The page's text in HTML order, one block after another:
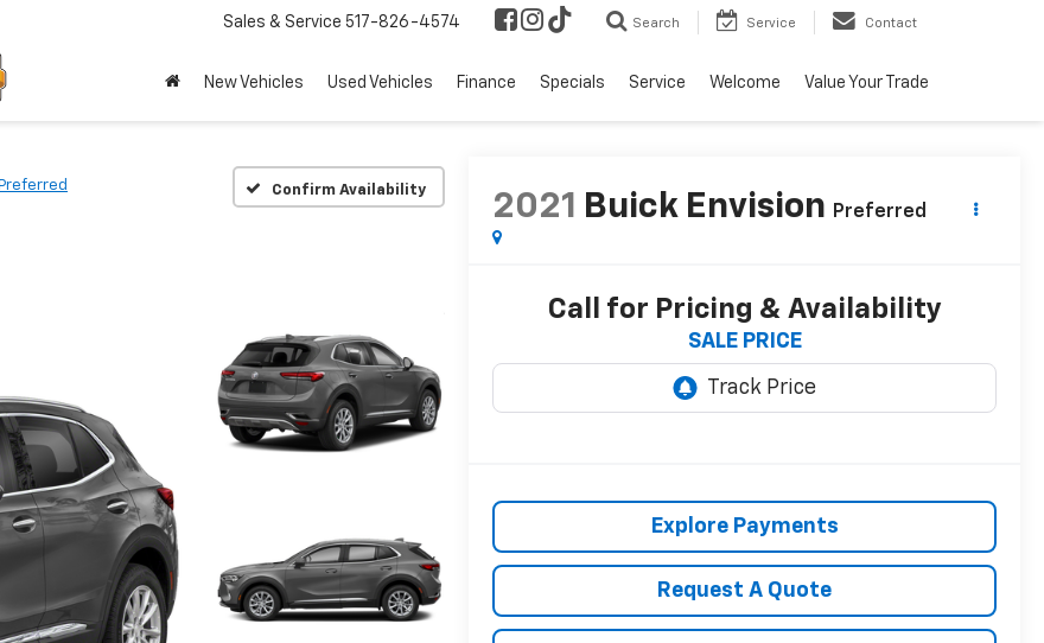
Sales & Service 517-826-4574 Search Service Contact
New Vehicles Used Vehicles Finance Specials Service Welcome Value Your Trade
Preferred Confirm Availability
2021 Buick Envision Preferred
Call for Pricing & Availability
SALE PRICE
Explore Payments
Request A Quote